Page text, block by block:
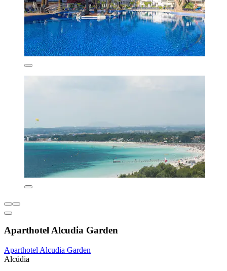
Aparthotel Alcudia Garden
Aparthotel Alcudia Garden
Alcúdia